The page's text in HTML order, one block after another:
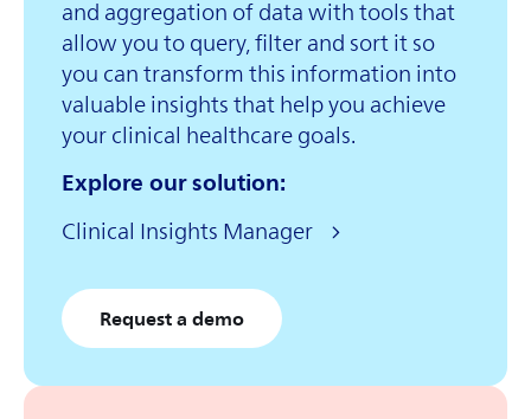
and aggregation of data with tools that
allow you to query, filter and sort it so
you can transform this information into
valuable insights that help you achieve
your clinical healthcare goals.
Explore our solution:
Clinical Insights Manager
Request a demo